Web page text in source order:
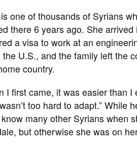
one of thousands of Syrians
there 6 years ago. She
a visa to work at an
the U.S., and the family left the
country.
I first came, it was easier than
too hard to adapt.” While
know many other Syrians when
but otherwise she was on